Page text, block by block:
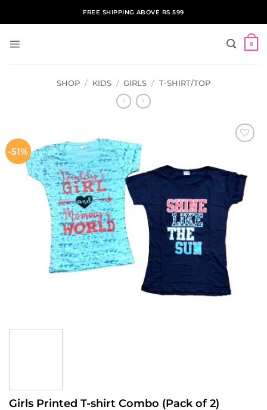
FREE SHIPPING ABOVE RS 599
0
SHOP / KIDS / GIRLS / T-SHIRT/TOP
-51%
Girls Printed T-shirt Combo (Pack of 2)